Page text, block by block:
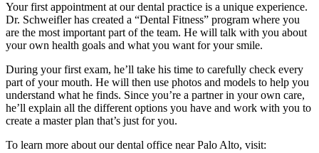
Your first appointment at our dental practice is a unique experience.
Dr. Schweifler has created a “Dental Fitness” program where you
are the most important part of the team. He will talk with you about
your own health goals and what you want for your smile.
During your first exam, he’ll take his time to carefully check every
part of your mouth. He will then use photos and models to help you
understand what he finds. Since you’re a partner in your own care,
he’ll explain all the different options you have and work with you to
create a master plan that’s just for you.
To learn more about our dental office near Palo Alto, visit: